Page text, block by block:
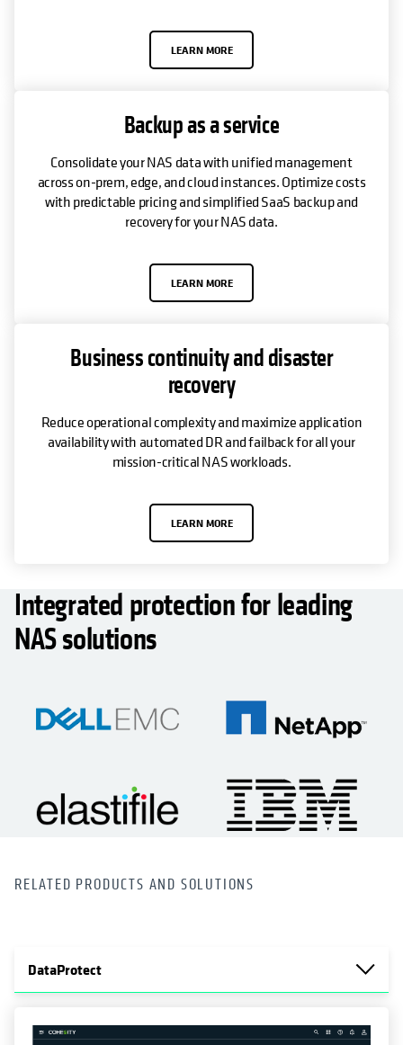
LEARN MORE
Backup as a service
Consolidate your NAS data with unified management
across on-prem, edge, and cloud instances. Optimize costs
with predictable pricing and simplified SaaS backup and
recovery for your NAS data.
LEARN MORE
Business continuity and disaster
recovery
Reduce operational complexity and maximize application
availability with automated DR and failback for all your
mission-critical NAS workloads.
LEARN MORE
Integrated protection for leading
NAS solutions
RELATED PRODUCTS AND SOLUTIONS
DataProtect